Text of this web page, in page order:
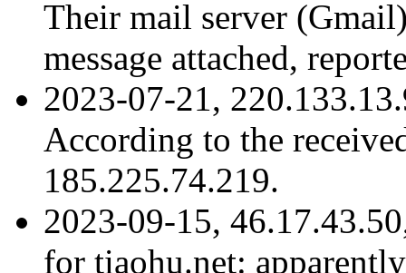
Their mail server
message attached,
2023-07-21,
According to the
185.225.74.219.
2023-09-15,
for tiaohu.net: